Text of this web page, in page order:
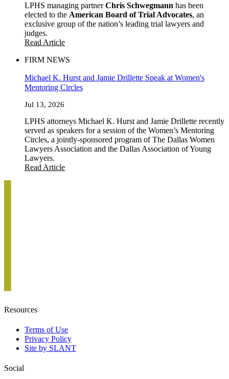
LPHS managing partnerChris Schwegmann has been
elected to the American Board of Trial Advocates, an
exclusive group of the nation’s leading trial lawyers and
judges.
Read Article
FIRM NEWS
Michael K. Hurst and Jamie Drillette Speak at Women's
Mentoring Circles
Jul 13, 2026
LPHS attorneys Michael K. Hurst and Jamie Drillette recently
served as speakers for a session of the Women’s Mentoring
Circles, a jointly-sponsored program of The Dallas Women
Lawyers Association and the Dallas Association of Young
Lawyers.
Read Article
Resources
Terms of Use
Privacy Policy
Site by SLANT
Social